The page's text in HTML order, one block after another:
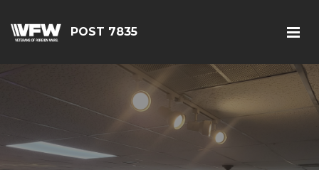
POST 7835